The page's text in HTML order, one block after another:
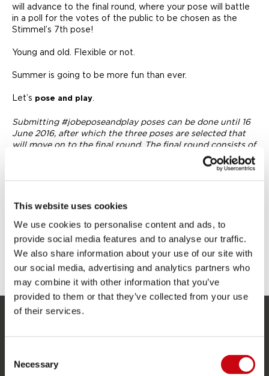
This website uses cookies
We use cookies to personalise content and ads, to
provide social media features and to analyse our traffic.
We also share information about your use of our site with
our social media, advertising and analytics partners who
may combine it with other information that you’ve
provided to them or that they’ve collected from your use
of their services.
Selection
Necessary
will advance to the final round, where your pose will battle
in a poll for the votes of the public to be chosen as the
Stimmel’s 7th pose!
Young and old. Flexible or not.
Summer is going to be more fun than ever.
Let’s pose and play
Submitting #jobeposeandplay poses can be done until 16
June 2016, after which the three poses are selected that
will move on to the final round. The final round consists of
SERVICE